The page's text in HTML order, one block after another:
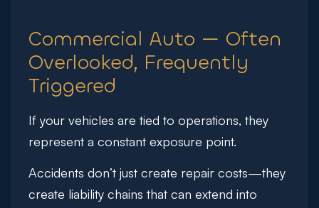
Commercial Auto — Often
Overlooked, Frequently
Triggered
If your vehicles are tied to operations, they
represent a constant exposure point.
Accidents don’t just create repair costs—they
create liability chains that can extend into